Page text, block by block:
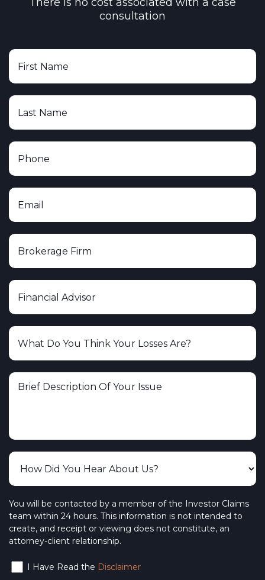
consultation
You will be contacted by a member of the Investor Claims
team within 24 hours. This information is not intended to
create, and receipt or viewing does not constitute, an
attorney-client relationship.
I Have Read the Disclaimer